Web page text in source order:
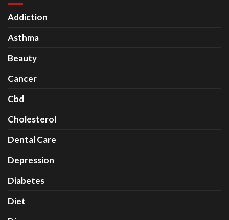
Addiction
Asthma
Beauty
Cancer
Cbd
Cholesterol
Dental Care
Depression
Diabetes
Diet